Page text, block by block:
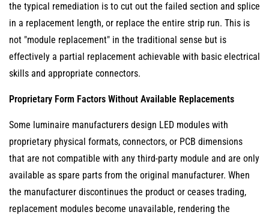
Term
LED
Module
Replaceability
the typical remediation is to cut out the failed section and splice
in a replacement length, or replace the entire strip run. This is
not "module replacement" in the traditional sense but is
effectively a partial replacement achievable with basic electrical
skills and appropriate connectors.
Proprietary Form Factors Without Available Replacements
Some luminaire manufacturers design LED modules with
proprietary physical formats, connectors, or PCB dimensions
that are not compatible with any third-party module and are only
available as spare parts from the original manufacturer. When
the manufacturer discontinues the product or ceases trading,
replacement modules become unavailable, rendering the